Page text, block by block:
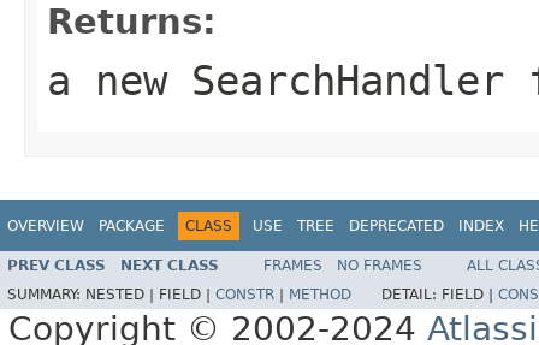
Returns:
a new
OVERVIEW PACKAGE CLASS USE TREE DEPRECATED INDEX
PREV CLASS NEXT CLASS FRAMES NO FRAMES
ALL
SUMMARY: NESTED | FIELD | CONSTR METHOD DETAIL: FIELD |
Copyright © 2002-2024